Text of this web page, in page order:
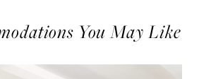
You May Like